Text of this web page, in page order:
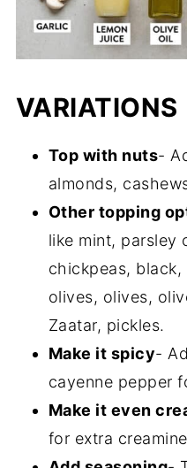
VARIATIONS
Top with nuts-
almonds,
Other topping
like mint, parsley
chickpeas, black,
olives, olives,
Zaatar, pickles.
Make it spicy-
cayenne pepper
Make it even
for extra